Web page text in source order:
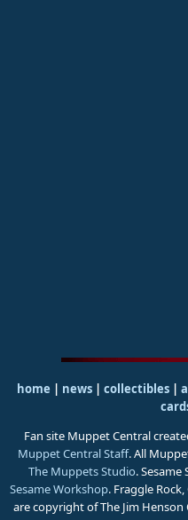
home | news | collectibles |
Fan site Muppet Central
Muppet Central Staff. All
The Muppets Studio.
Sesame Workshop. Fraggle
are copyright of The Jim